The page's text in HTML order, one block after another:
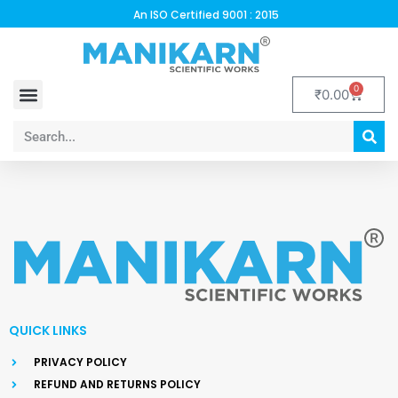
An ISO Certified 9001 : 2015
₹0.00 0
QUICK LINKS
PRIVACY POLICY
REFUND AND RETURNS POLICY